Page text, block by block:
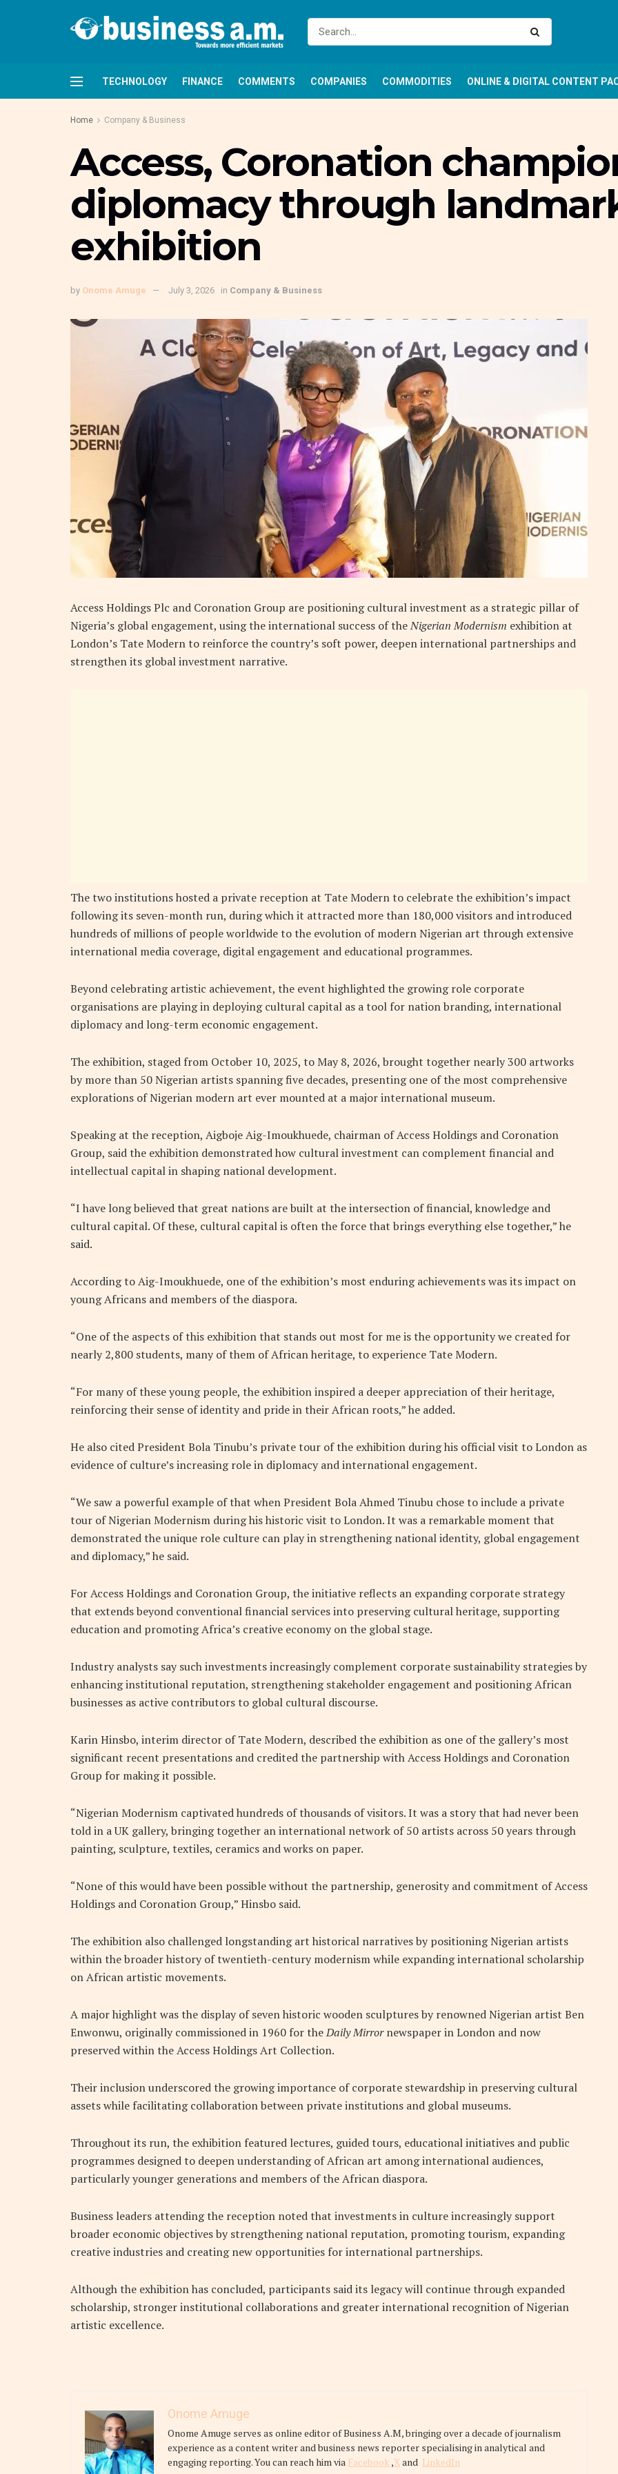
TECHNOLOGY FINANCE COMMENTS COMPANIES COMMODITIES ONLINE & DIGITAL CONTENT
Home Company & Business
Access, Coronation
diplomacy through
exhibition
by Onome Amuge July 3, 2026 in Company & Business
Access Holdings Plc and Coronation Group are positioning cultural investment as a strategic pillar of
Nigeria’s global engagement, using the international success of theNigerian Modernism exhibition at
London’s Tate Modern to reinforce the country’s soft power, deepen international partnerships and
strengthen its global investment narrative.
The two institutions hosted a private reception at Tate Modern to celebrate the exhibition’s impact
following its seven-month run, during which it attracted more than 180,000 visitors and introduced
hundreds of millions of people worldwide to the evolution of modern Nigerian art through extensive
international media coverage, digital engagement and educational programmes.
Beyond celebrating artistic achievement, the event highlighted the growing role corporate
organisations are playing in deploying cultural capital as a tool for nation branding, international
diplomacy and long-term economic engagement.
The exhibition, staged from October 10, 2025, to May 8, 2026, brought together nearly 300 artworks
by more than 50 Nigerian artists spanning five decades, presenting one of the most comprehensive
explorations of Nigerian modern art ever mounted at a major international museum.
Speaking at the reception, Aigboje Aig-Imoukhuede, chairman of Access Holdings and Coronation
Group, said the exhibition demonstrated how cultural investment can complement financial and
intellectual capital in shaping national development.
“I have long believed that great nations are built at the intersection of financial, knowledge and
cultural capital. Of these, cultural capital is often the force that brings everything else together,” he
said.
According to Aig-Imoukhuede, one of the exhibition’s most enduring achievements was its impact on
young Africans and members of the diaspora.
“One of the aspects of this exhibition that stands out most for me is the opportunity we created for
nearly 2,800 students, many of them of African heritage, to experience Tate Modern.
“For many of these young people, the exhibition inspired a deeper appreciation of their heritage,
reinforcing their sense of identity and pride in their African roots,” he added.
He also cited President Bola Tinubu’s private tour of the exhibition during his official visit to London as
evidence of culture’s increasing role in diplomacy and international engagement.
“We saw a powerful example of that when President Bola Ahmed Tinubu chose to include a private
tour of Nigerian Modernism during his historic visit to London. It was a remarkable moment that
demonstrated the unique role culture can play in strengthening national identity, global engagement
and diplomacy,” he said.
For Access Holdings and Coronation Group, the initiative reflects an expanding corporate strategy
that extends beyond conventional financial services into preserving cultural heritage, supporting
education and promoting Africa’s creative economy on the global stage.
Industry analysts say such investments increasingly complement corporate sustainability strategies by
enhancing institutional reputation, strengthening stakeholder engagement and positioning African
businesses as active contributors to global cultural discourse.
Karin Hinsbo, interim director of Tate Modern, described the exhibition as one of the gallery’s most
significant recent presentations and credited the partnership with Access Holdings and Coronation
Group for making it possible.
“Nigerian Modernism captivated hundreds of thousands of visitors. It was a story that had never been
told in a UK gallery, bringing together an international network of 50 artists across 50 years through
painting, sculpture, textiles, ceramics and works on paper.
“None of this would have been possible without the partnership, generosity and commitment of Access
Holdings and Coronation Group,” Hinsbo said.
The exhibition also challenged longstanding art historical narratives by positioning Nigerian artists
within the broader history of twentieth-century modernism while expanding international scholarship
on African artistic movements.
A major highlight was the display of seven historic wooden sculptures by renowned Nigerian artist Ben
Enwonwu, originally commissioned in 1960 for theDaily Mirrornewspaper in London and now
preserved within the Access Holdings Art Collection.
Their inclusion underscored the growing importance of corporate stewardship in preserving cultural
assets while facilitating collaboration between private institutions and global museums.
Throughout its run, the exhibition featured lectures, guided tours, educational initiatives and public
programmes designed to deepen understanding of African art among international audiences,
particularly younger generations and members of the African diaspora.
Business leaders attending the reception noted that investments in culture increasingly support
broader economic objectives by strengthening national reputation, promoting tourism, expanding
creative industries and creating new opportunities for international partnerships.
Although the exhibition has concluded, participants said its legacy will continue through expanded
scholarship, stronger institutional collaborations and greater international recognition of Nigerian
artistic excellence.
Onome Amuge
Onome Amuge serves as online editor of Business A.M, bringing over a decade of journalism
experience as a content writer and business news reporter specialising in analytical and
engaging reporting. You can reach him via Facebook,Xand LinkedIn